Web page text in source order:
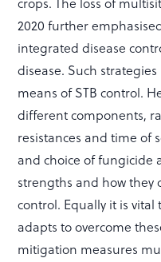
crops. The loss of
2020 further
integrated disease
disease. Such
means of STB control.
different components,
resistances and time of
and choice of fungicide
strengths and how they
control. Equally it is vital
adapts to overcome
mitigation measures